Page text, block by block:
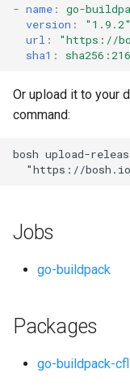
a
r
c
n
- name :
go-
version :
"1.9.2"
url : "https://
sha1 :
Or upload it to your
command:
bosh upload-
"https://
Jobs
go-buildpack
Packages
go-buildpack-